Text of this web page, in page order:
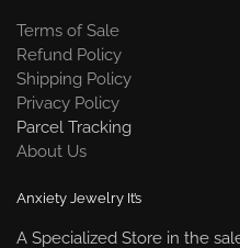
Terms of Sale
Refund Policy
Shipping Policy
Privacy Policy
Parcel Tracking
About Us
Anxiety Jewelry It’s
A Specialized Store in the